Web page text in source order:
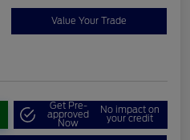
Value Your Trade
Get Pre-
approved
Now
No impact on
your credit